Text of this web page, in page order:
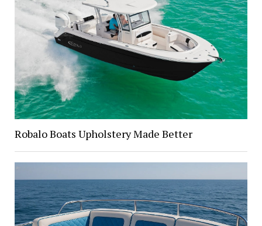
Robalo Boats Upholstery Made Better